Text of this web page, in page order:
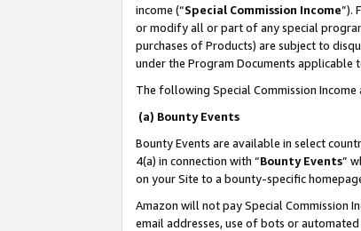
income (“Special Commission Income”).
or modify all or part of any special
purchases of Products) are subject to
under the Program Documents
The following Special Commission
(a) Bounty Events
Bounty Events are available in select
4(a) in connection with “Bounty Events”
on your Site to a bounty-specific
Amazon will not pay Special Commission
email addresses, use of bots or